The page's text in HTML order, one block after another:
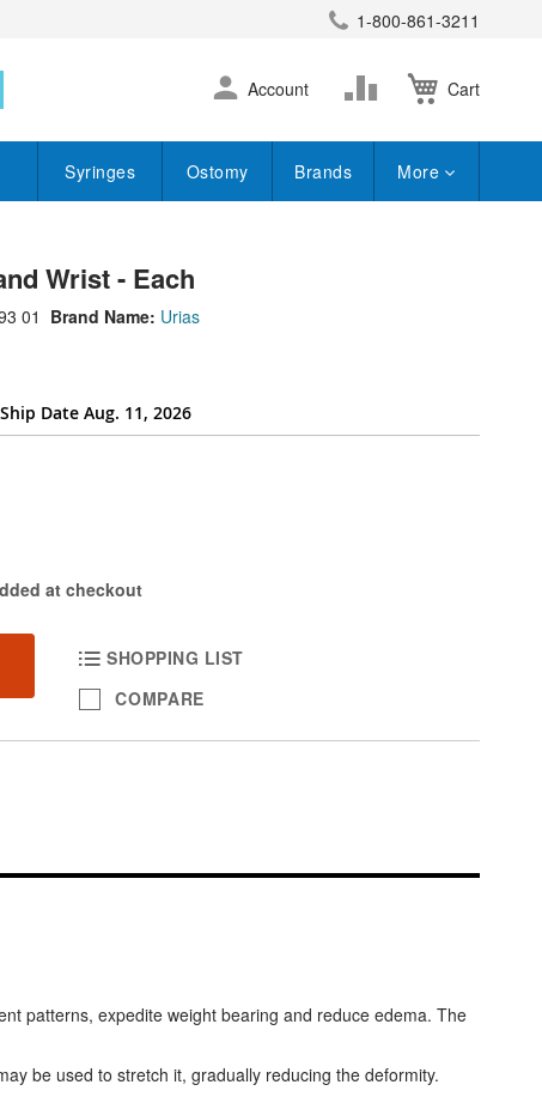
1-800-861-3211
Cart
Skip
to
Account
Change
Syringes Ostomy Brands More
Wrist - Each
Brand Name: Urias
01
Date Aug. 11, 2026
at checkout
SHOPPING LIST
COMPARE
patterns, expedite weight bearing and reduce edema. The
be used to stretch it, gradually reducing the deformity.